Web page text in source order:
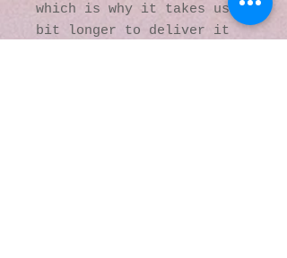
which is why it takes us a
bit longer to deliver it